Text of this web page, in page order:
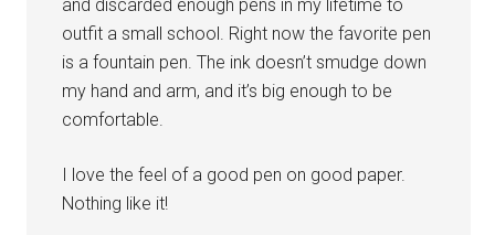
and discarded enough pens in my lifetime to
outfit a small school. Right now the favorite pen
is a fountain pen. The ink doesn’t smudge down
my hand and arm, and it’s big enough to be
comfortable.
I love the feel of a good pen on good paper.
Nothing like it!